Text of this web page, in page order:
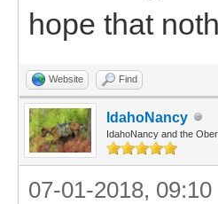
hope that
Website Find
IdahoNancy
IdahoNancy and the
07-01-2018, 09:10